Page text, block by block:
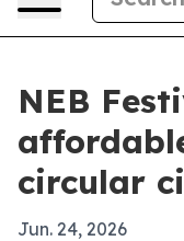
NEB
circular
Jun. 24, 2026